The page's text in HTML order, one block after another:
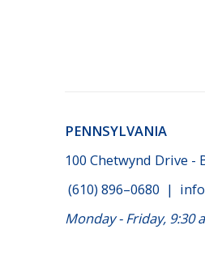
PENNSYLVANIA
100 Chetwynd Drive -
(610) 896–0680 |
Monday - Friday,